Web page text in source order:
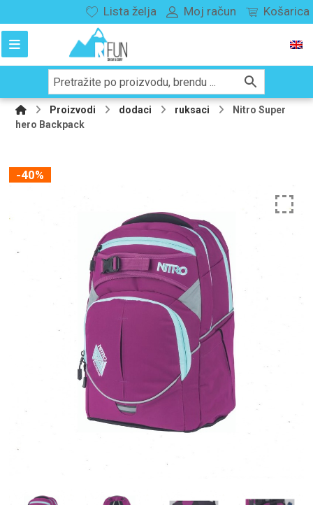
Lista želja Moj račun Košarica
Proizvodi dodaci ruksaci
Nitro Super
hero Backpack
-40%